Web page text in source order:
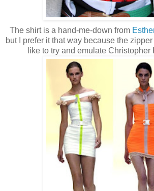
The shirt is a hand-me-down from
but I prefer it that way because the
like to try and emulate Christopher